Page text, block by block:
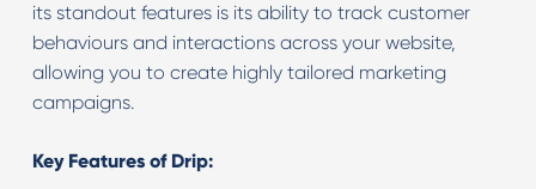
its standout features is its ability to track customer
behaviours and interactions across your website,
allowing you to create highly tailored marketing
campaigns.
Key Features of Drip: